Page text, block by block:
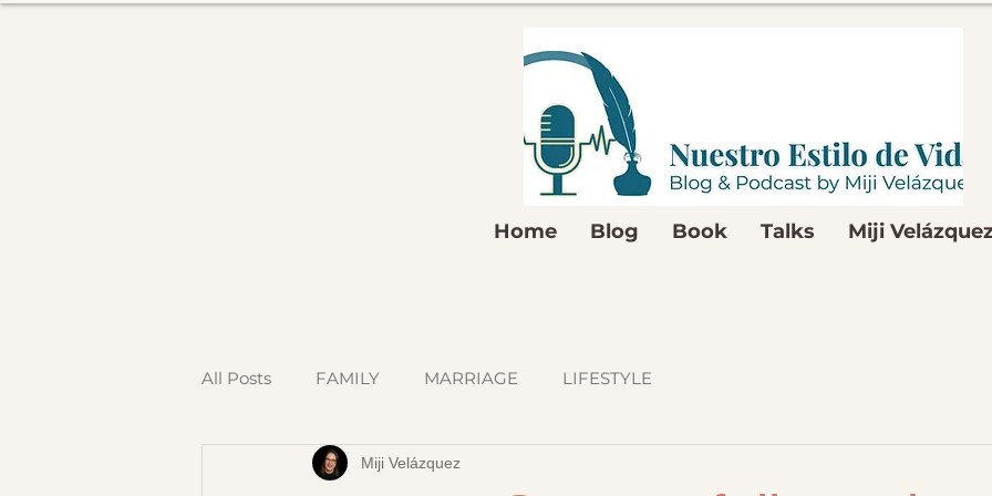
Home Blog Book Talks Miji
All Posts FAMILY MARRIAGE LIFESTYLE
Miji Velázquez